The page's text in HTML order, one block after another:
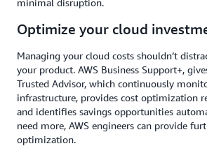
minimal disruption.
Optimize your cloud
Managing your cloud costs shouldn’t
your product. AWS Business Support+,
Trusted Advisor, which continuously
infrastructure, provides cost optimization
and identifies savings opportunities
need more, AWS engineers can provide
optimization.